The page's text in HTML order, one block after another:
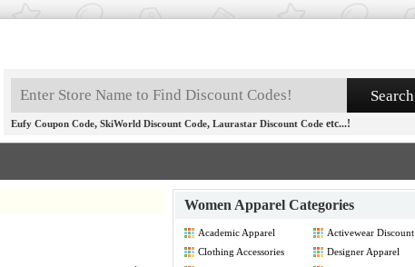
Eufy Coupon Code, SkiWorld Discount Code, Laurastar Discount Code etc...!
Women Apparel Categories
Academic Apparel
Activewear Discount
Clothing Accessories
Designer Apparel